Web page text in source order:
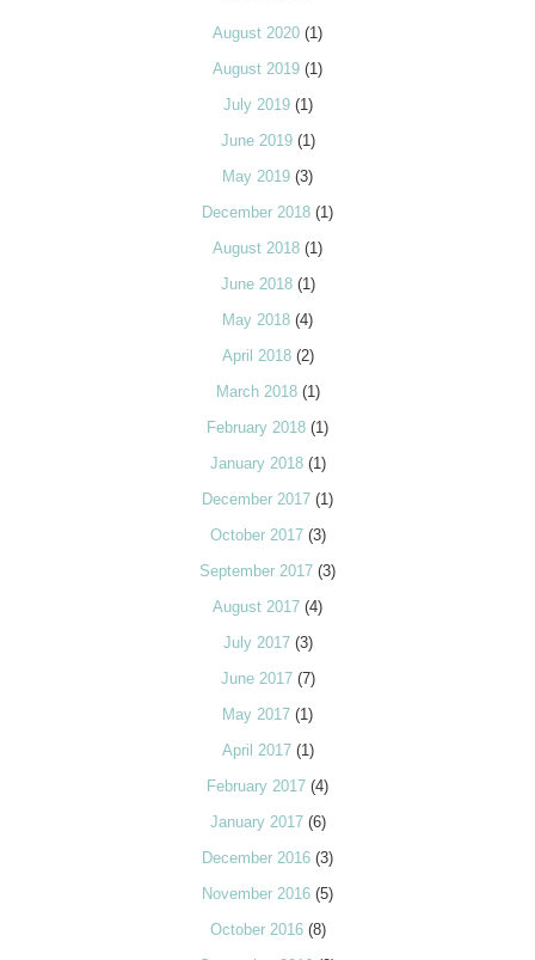
August 2020 (1)
August 2019 (1)
July 2019(1)
June 2019(1)
May 2019 (3)
December 2018 (1)
August 2018 (1)
June 2018(1)
May 2018 (4)
April 2018(2)
March 2018(1)
February 2018 (1)
January 2018(1)
December 2017 (1)
October 2017(3)
September 2017 (3)
August 2017 (4)
July 2017(3)
June 2017(7)
May 2017 (1)
April 2017(1)
February 2017 (4)
January 2017(6)
December 2016 (3)
November 2016 (5)
October 2016(8)